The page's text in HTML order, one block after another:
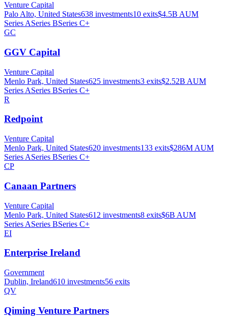
Venture Capital
Palo Alto, United States638 investments10 exits$4.5B AUM
Series ASeries BSeries C+
GC
GGV Capital
Venture Capital
Menlo Park, United States625 investments3 exits$2.52B AUM
Series ASeries BSeries C+
R
Redpoint
Venture Capital
Menlo Park, United States620 investments133 exits$286M AUM
Series ASeries BSeries C+
CP
Canaan Partners
Venture Capital
Menlo Park, United States612 investments8 exits$6B AUM
Series ASeries BSeries C+
EI
Enterprise Ireland
Government
Dublin, Ireland610 investments56 exits
QV
Qiming Venture Partners